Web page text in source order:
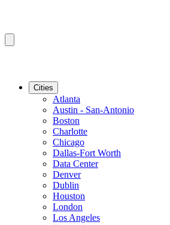
Cities
Atlanta
Austin - San-Antonio
Boston
Charlotte
Chicago
Dallas-Fort Worth
Data Center
Denver
Dublin
Houston
London
Los Angeles